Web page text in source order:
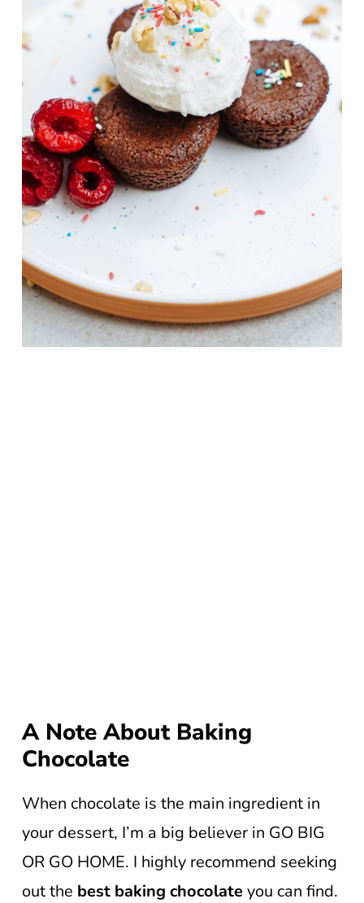
A Note About Baking
Chocolate
When chocolate is the main ingredient in
your dessert, I’m a big believer in GO BIG
OR GO HOME. I highly recommend seeking
out the best baking chocolateyou can find.